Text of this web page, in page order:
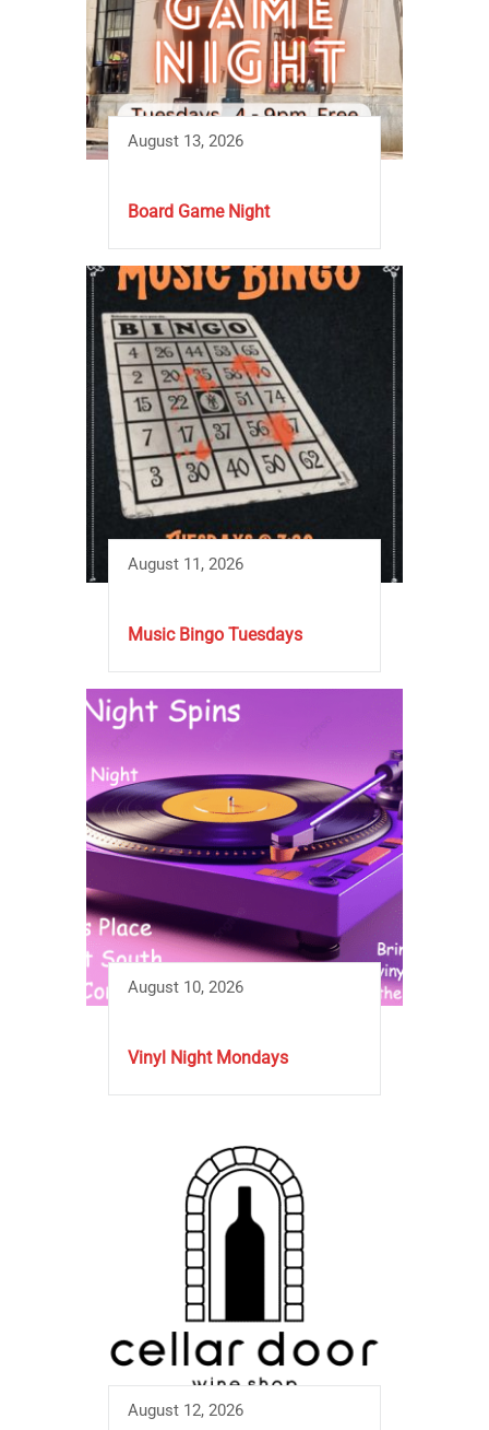
August 13, 2026
Board Game Night
August 11, 2026
Music Bingo Tuesdays
August 10, 2026
Vinyl Night Mondays
August 12, 2026